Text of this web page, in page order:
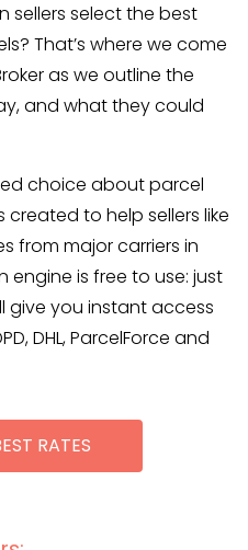
sellers select the best
That’s where we come
as we outline the
and what they could
choice about parcel
created to help sellers like
from major carriers in
engine is free to use: just
give you instant access
DHL, ParcelForce and
RATES